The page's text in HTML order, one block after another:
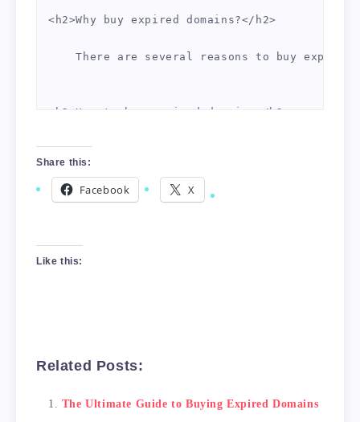
<h2>Why buy expired domains?</h2>
There are several reasons to buy
<h2>How to buy expired domains</h2>
There are several ways to buy expired
<h2>What to look for in expired domains</h2>
Share this:
Facebook X
Like this:
Related Posts:
The Ultimate Guide to Buying Expired Domains